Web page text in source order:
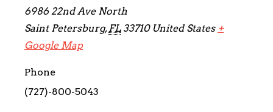
6986 22nd Ave North
Saint Petersburg, FL 33710 United States +
Google Map
Phone
(727)-800-5043